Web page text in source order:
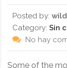
Posted by:
Category: Sin
No hay
Some of the